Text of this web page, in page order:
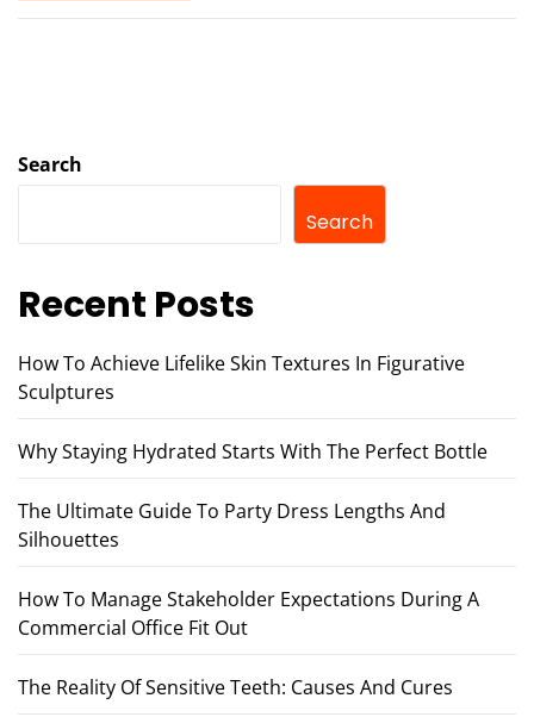
Search
Search
Recent Posts
How To Achieve Lifelike Skin Textures In Figurative
Sculptures
Why Staying Hydrated Starts With The Perfect Bottle
The Ultimate Guide To Party Dress Lengths And
Silhouettes
How To Manage Stakeholder Expectations During A
Commercial Office Fit Out
The Reality Of Sensitive Teeth: Causes And Cures